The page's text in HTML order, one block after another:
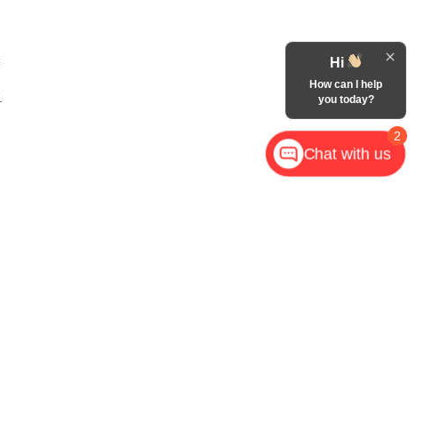
2
Hi
How can I help
you today?
Chat with us